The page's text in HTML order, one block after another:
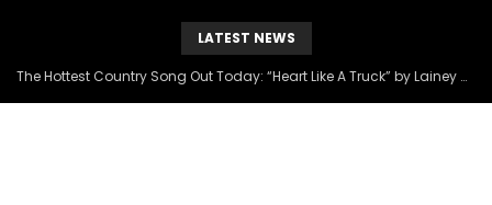
LATEST NEWS
The Hottest Country Song Out Today: “Heart Like A Truck” by Lainey Wilson